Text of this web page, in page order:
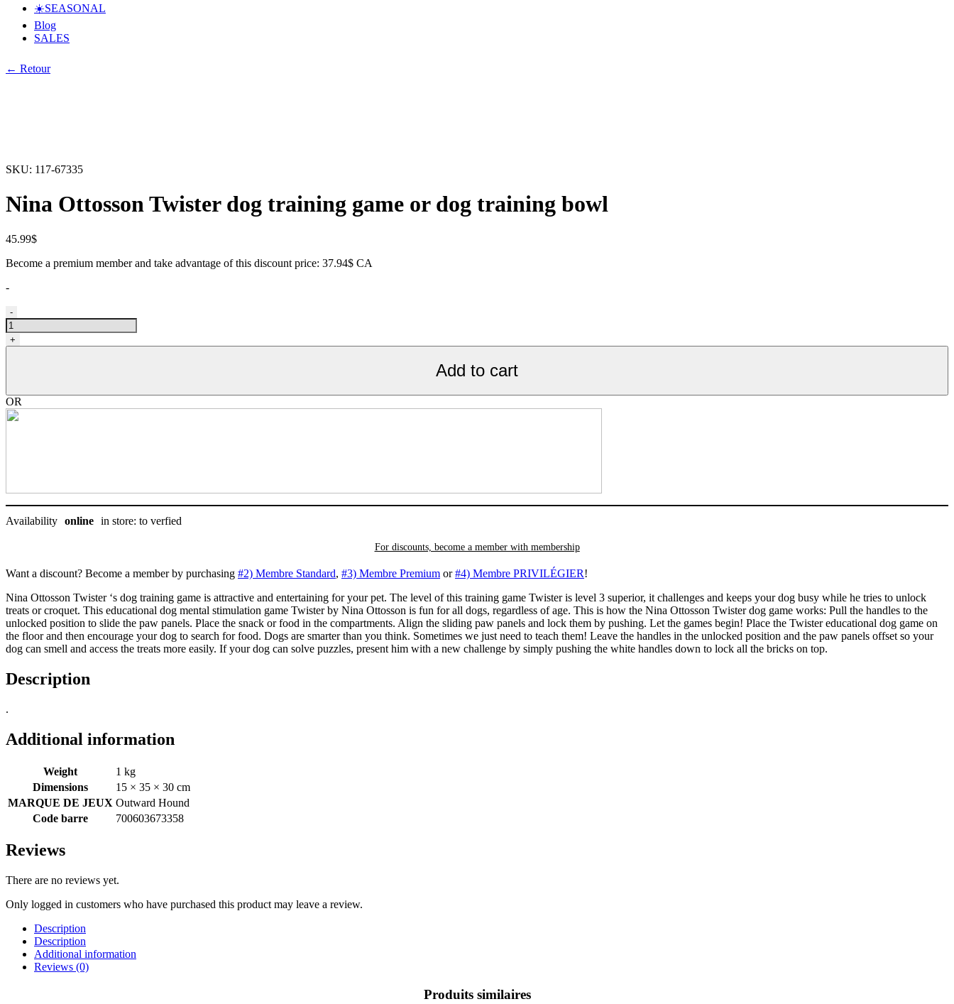
☀️SEASONAL
Blog
SALES
← Retour
SKU: 117-67335
Nina Ottosson Twister dog training game or dog training bowl
45.99$
Become a premium member and take advantage of this discount price: 37.94$ CA
-
Casse-
tête
pour
chiens
-
Nina
-
+
Add to cart
OR
Availability online in store: to verfied
For discounts, become a member with membership
Want a discount? Become a member by purchasing #2) Membre Standard, #3) Membre Premium or#4) Membre PRIVILÉGIER!
Nina Ottosson Twister ‘s dog training game is attractive and entertaining for your pet. The level of this training game Twister is level 3 superior, it challenges and keeps your dog busy while he tries to unlock
treats or croquet. This educational dog mental stimulation game Twister by Nina Ottosson is fun for all dogs, regardless of age. This is how the Nina Ottosson Twister dog game works: Pull the handles to the
unlocked position to slide the paw panels. Place the snack or food in the compartments. Align the sliding paw panels and lock them by pushing. Let the games begin! Place the Twister educational dog game on
the floor and then encourage your dog to search for food. Dogs are smarter than you think. Sometimes we just need to teach them! Leave the handles in the unlocked position and the paw panels offset so your
dog can smell and access the treats more easily. If your dog can solve puzzles, present him with a new challenge by simply pushing the white handles down to lock all the bricks on top.
Description
.
Additional information
Weight
1 kg
Dimensions
15 × 35 × 30 cm
MARQUE DE JEUX Outward Hound
Code barre
700603673358
Reviews
There are no reviews yet.
Only logged in customers who have purchased this product may leave a review.
Description
Description
Additional information
Reviews (0)
Produits similaires